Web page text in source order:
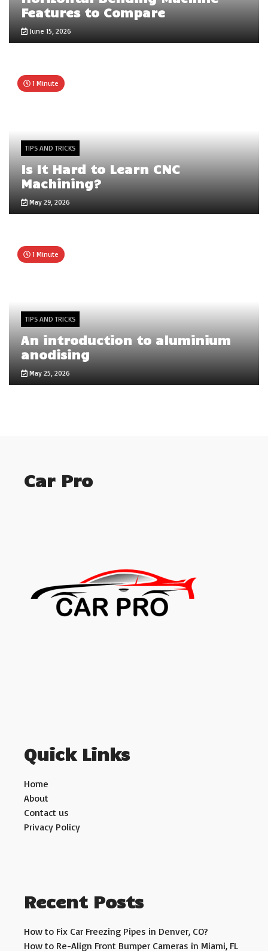
Features to Compare
June 15, 2026
1 Minute
TIPS AND TRICKS
Is It Hard to Learn CNC
Machining?
May 29, 2026
1 Minute
TIPS AND TRICKS
An introduction to aluminium
anodising
May 25, 2026
Car Pro
Quick Links
Home
About
Contact us
Privacy Policy
Recent Posts
How to Fix Car Freezing Pipes in Denver, CO?
How to Re-Align Front Bumper Cameras in Miami, FL